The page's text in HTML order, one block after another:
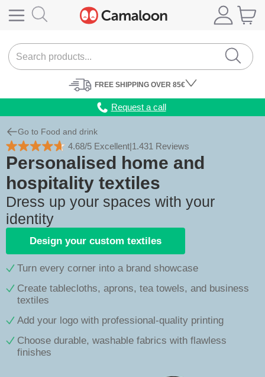
FREE SHIPPING OVER 85€
Request a call
Go to Food and drink
4.68/5 Excellent|1.431 Reviews
Personalised home and
hospitality textiles
Dress up your spaces with your
identity
Design your custom textiles
Turn every corner into a brand showcase
Create tablecloths, aprons, tea towels, and business
textiles
Add your logo with professional-quality printing
Choose durable, washable fabrics with flawless
finishes